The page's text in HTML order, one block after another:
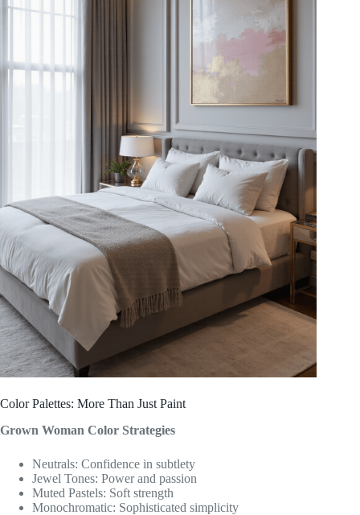
Color Palettes: More Than Just Paint
Grown Woman Color Strategies
Neutrals: Confidence in subtlety
Jewel Tones: Power and passion
Muted Pastels: Soft strength
Monochromatic: Sophisticated simplicity